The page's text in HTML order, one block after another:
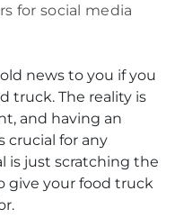
for social media
news to you if you
truck. The reality is
and having an
crucial for any
is just scratching the
give your food truck